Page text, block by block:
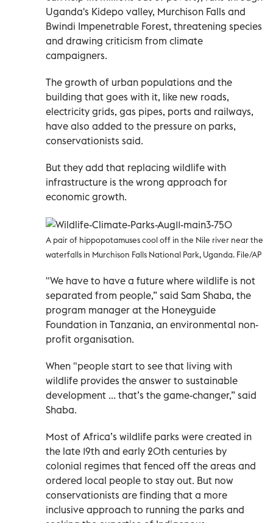
Uganda's Kidepo valley, Murchison Falls and
Bwindi Impenetrable Forest, threatening species
and drawing criticism from climate
campaigners.
The growth of urban populations and the
building that goes with it, like new roads,
electricity grids, gas pipes, ports and railways,
have also added to the pressure on parks,
conservationists said.
But they add that replacing wildlife with
infrastructure is the wrong approach for
economic growth.
A pair of hippopotamuses cool off in the Nile river near the
waterfalls in Murchison Falls National Park, Uganda. File/AP
"We have to have a future where wildlife is not
separated from people,” said Sam Shaba, the
program manager at the Honeyguide
Foundation in Tanzania, an environmental non-
profit organisation.
When "people start to see that living with
wildlife provides the answer to sustainable
development ... that’s the game-changer,” said
Shaba.
Most of Africa’s wildlife parks were created in
the late 19th and early 20th centuries by
colonial regimes that fenced off the areas and
ordered local people to stay out. But now
conservationists are finding that a more
inclusive approach to running the parks and